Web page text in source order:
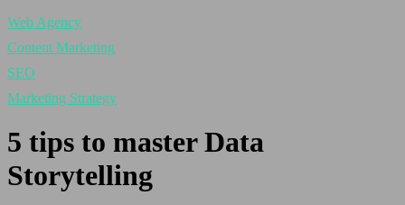
Web Agency
Content Marketing
SEO
Marketing Strategy
5 tips to master Data
Storytelling